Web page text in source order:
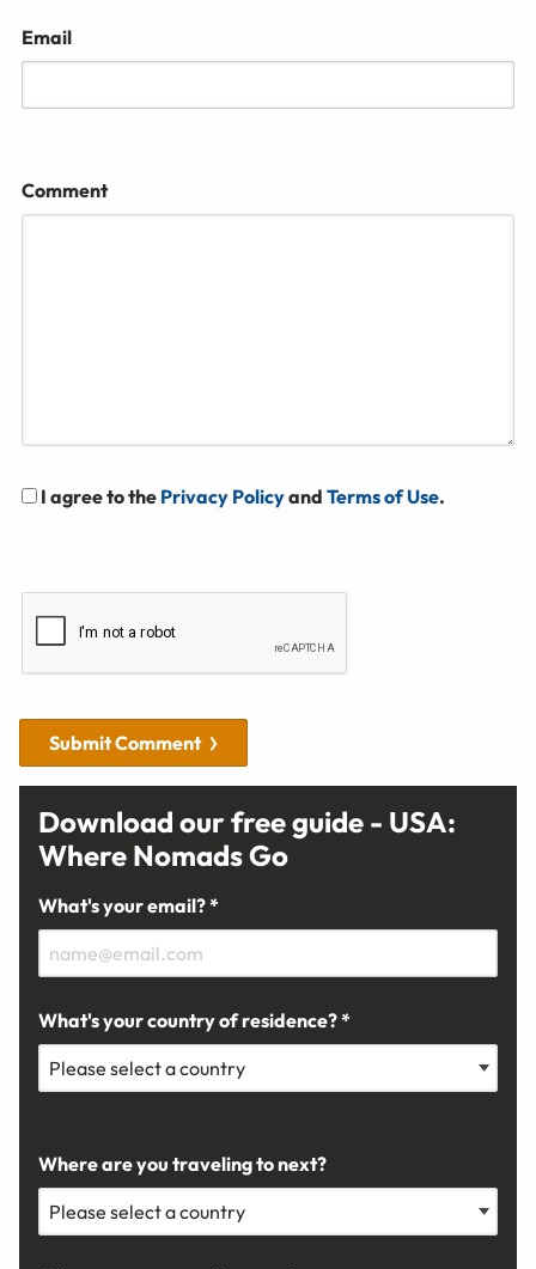
Email
Comment
I agree to the Privacy Policyand Terms of Use.
Submit Comment
Download our free guide - USA:
Where Nomads Go
What's your email? *
What's your country of residence? *
Where are you traveling to next?